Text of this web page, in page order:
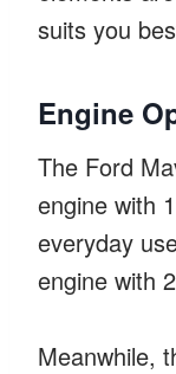
suits you
Engine
The Ford
engine with
everyday
engine with
Meanwhile,